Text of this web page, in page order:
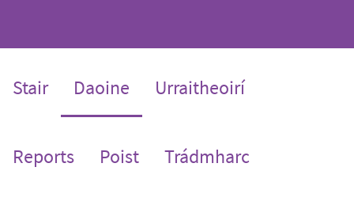
Stair Daoine (current)
Urraitheoirí
Reports Poist Trádmharc